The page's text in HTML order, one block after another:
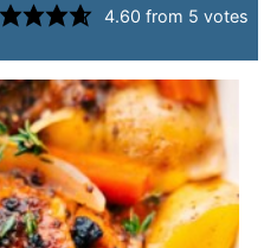
4.60 from 5 votes